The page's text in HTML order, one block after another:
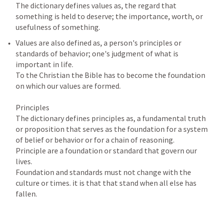
The dictionary defines values as, the regard that
something is held to deserve; the importance, worth, or
Values are also defined as, a person's principles or
standards of behavior; one's judgment of what is
important in life.
To the Christian the Bible has to become the foundation
on which our values are formed.
Principles
The dictionary defines principles as, a fundamental truth
or proposition that serves as the foundation for a system
of belief or behavior or for a chain of reasoning.
Principle are a foundation or standard that govern our
lives.
Foundation and standards must not change with the
culture or times. it is that that stand when all else has
fallen.